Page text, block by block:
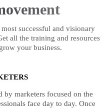
successful and visionary
all the training and resources
your business.
marketers focused on the
face day to day. Once